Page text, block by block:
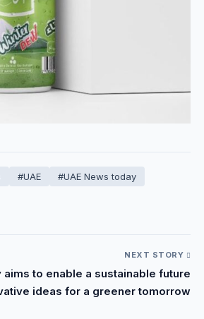
#UAE
#UAE News today
NEXT STORY
to enable a sustainable future
ideas for a greener tomorrow